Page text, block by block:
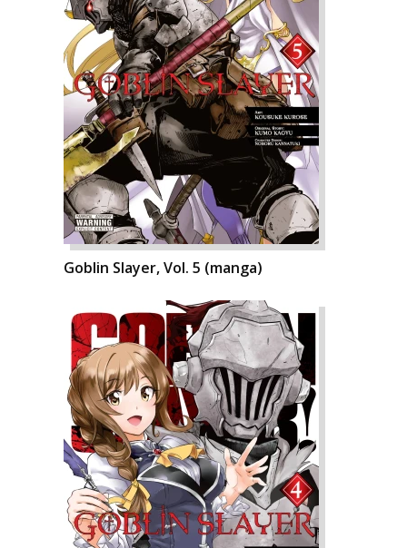
Goblin Slayer, Vol. 5 (manga)